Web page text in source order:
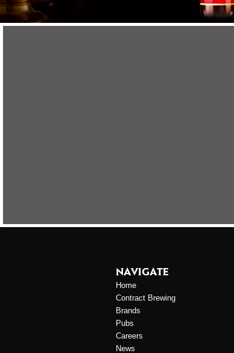
NAVIGATE
Home
Contract Brewing
Brands
Pubs
Careers
News